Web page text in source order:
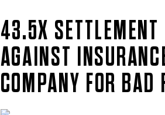
43.5X SETTLEMENT
AGAINST
COMPANY FOR BAD